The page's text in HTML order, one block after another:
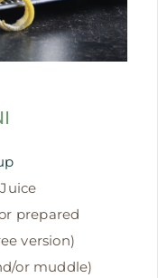
prepared
version)
or muddle)